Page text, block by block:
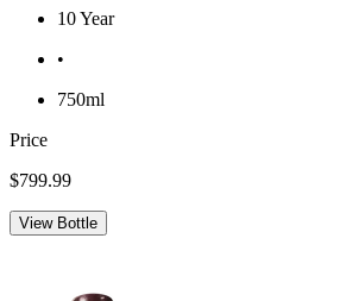
10 Year
•
750ml
Price
$799.99
View Bottle